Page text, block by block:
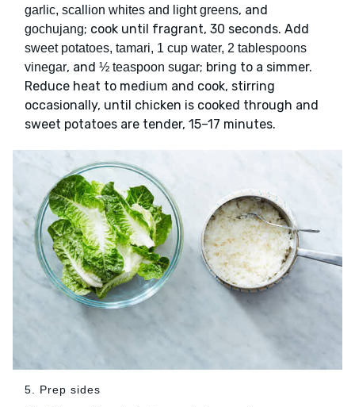
garlic, scallion whites and light greens, and
gochujang; cook until fragrant, 30 seconds. Add
sweet potatoes, tamari, 1 cup water, 2 tablespoons
vinegar, and ½ teaspoon sugar; bring to a simmer.
Reduce heat to medium and cook, stirring
occasionally, until chicken is cooked through and
sweet potatoes are tender, 15–17 minutes.
5. Prep sides